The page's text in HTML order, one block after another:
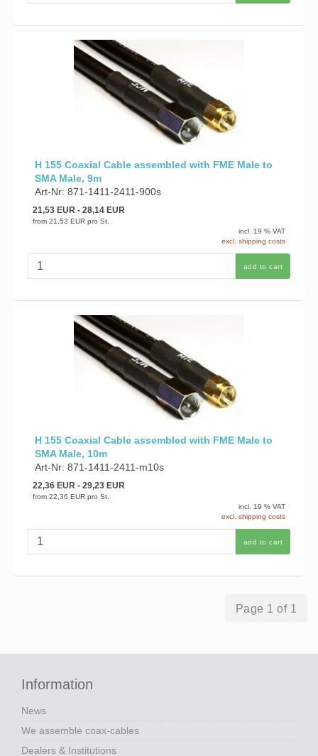
H 155 Coaxial Cable assembled with FME Male to
SMA Male, 9m
Art-Nr: 871-1411-2411-900s
21,53 EUR- 28,14 EUR
from 21,53 EUR pro St.
incl. 19 % VAT
excl. shipping costs
add to cart
H 155 Coaxial Cable assembled with FME Male to
SMA Male, 10m
Art-Nr: 871-1411-2411-m10s
22,36 EUR- 29,23 EUR
from 22,36 EUR pro St.
incl. 19 % VAT
excl. shipping costs
add to cart
Page 1 of 1
Information
News
We assemble coax-cables
Dealers & Institutions